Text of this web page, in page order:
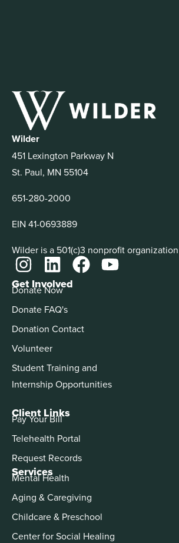
Wilder
451 Lexington Parkway N
St. Paul, MN 55104
651-280-2000
EIN 41-0693889
Wilder is a 501(c)3 nonprofit organization
Services
Mental Health
Aging & Caregiving
Childcare & Preschool
Center for Social Healing
Get Involved
Donate Now
Donate FAQ's
Donation Contact
Volunteer
Student Training and
Internship Opportunities
Client Links
Pay Your Bill
Telehealth Portal
Request Records